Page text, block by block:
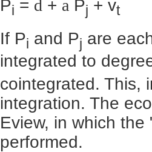
Pi = d + a Pj + vt
If Pi and Pj are
integrated to
cointegrated. This,
integration. The
Eview, in which
performed.